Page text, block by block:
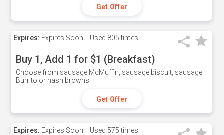
Get Offer
Expires: Expires Soon! Used 805 times
Buy 1, Add 1 for $1 (Breakfast)
Choose from sausage McMuffin, sausage biscuit, sausage
Burrito or hash browns
Get Offer
Expires: Expires Soon! Used 575 times